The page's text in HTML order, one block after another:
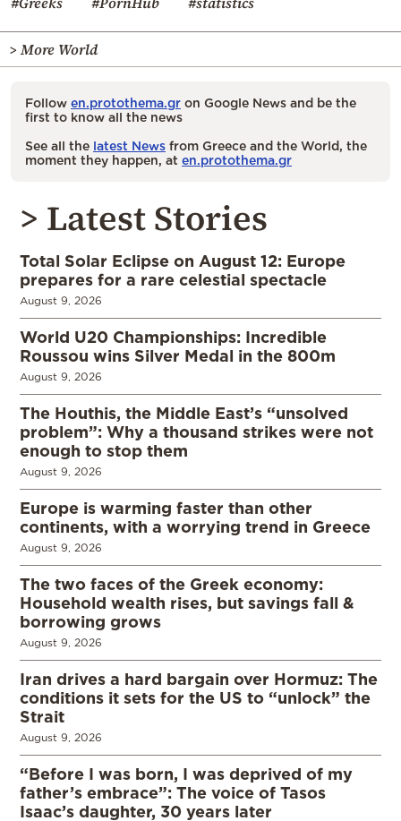
> More World
Follow en.protothema.gr on Google News and be the
first to know all the news
See all the latest News from Greece and the World, the
moment they happen, at en.protothema.gr
> Latest Stories
Total Solar Eclipse on August 12: Europe
prepares for a rare celestial spectacle
August 9, 2026
World U20 Championships: Incredible
Roussou wins Silver Medal in the 800m
August 9, 2026
The Houthis, the Middle East’s “unsolved
problem”: Why a thousand strikes were not
enough to stop them
August 9, 2026
Europe is warming faster than other
continents, with a worrying trend in Greece
August 9, 2026
The two faces of the Greek economy:
Household wealth rises, but savings fall &
borrowing grows
August 9, 2026
Iran drives a hard bargain over Hormuz: The
conditions it sets for the US to “unlock” the
Strait
August 9, 2026
“Before I was born, I was deprived of my
father’s embrace”: The voice of Tasos
Isaac’s daughter, 30 years later